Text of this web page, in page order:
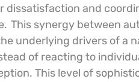
and
This synergy between
underlying drivers of a
of reacting to
This level of